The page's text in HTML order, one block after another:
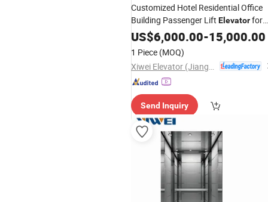
Customized Hotel Residential Office
Building Passenger Lift Elevatorfor
Sale
US$6,000.00-15,000.00
1 Piece (MOQ)
Send Inquiry